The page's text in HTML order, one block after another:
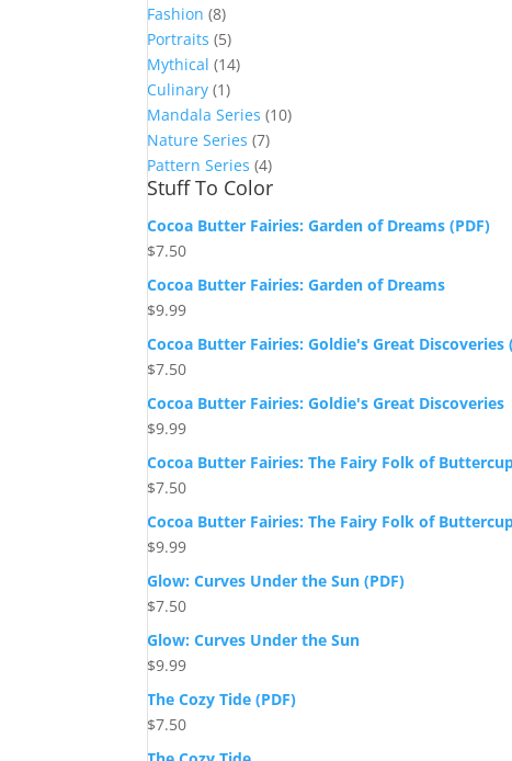
Fashion (8)
Portraits (5)
Mythical (14)
Culinary (1)
Mandala Series (10)
Nature Series (7)
Pattern Series (4)
Stuff To Color
Cocoa Butter Fairies: Garden of Dreams (PDF)
$7.50
Cocoa Butter Fairies: Garden of Dreams
$9.99
Cocoa Butter Fairies: Goldie's Great Discoveries
$7.50
Cocoa Butter Fairies: Goldie's Great Discoveries
$9.99
Cocoa Butter Fairies: The Fairy Folk of
$7.50
Cocoa Butter Fairies: The Fairy Folk of
$9.99
Glow: Curves Under the Sun (PDF)
$7.50
Glow: Curves Under the Sun
$9.99
The Cozy Tide (PDF)
$7.50